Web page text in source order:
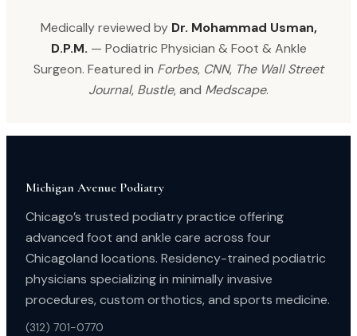
Medically reviewed by Dr. Mohammad Usman,
D.P.M. — Podiatric Physician & Foot & Ankle
Surgeon. Featured in Forbes, CNN, The Wall Street
Journal, Bustle, and Medscape.
Michigan Avenue Podiatry
Chicago’s trusted podiatry practice offering
advanced foot and ankle care across four
Chicagoland locations. Residency-trained podiatric
physicians specializing in minimally invasive
procedures, custom orthotics, and sports medicine.
(312) 701-0770